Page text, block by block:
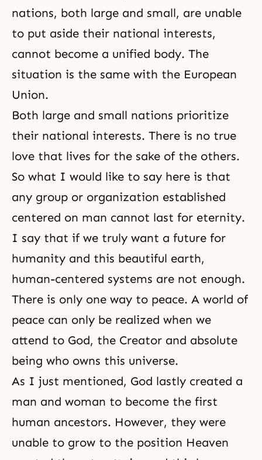
nations, both large and small, are unable
to put aside their national interests,
cannot become a unified body. The
situation is the same with the European
Union.
Both large and small nations prioritize
their national interests. There is no true
love that lives for the sake of the others.
So what I would like to say here is that
any group or organization established
centered on man cannot last for eternity.
I say that if we truly want a future for
humanity and this beautiful earth,
human-centered systems are not enough.
There is only one way to peace. A world of
peace can only be realized when we
attend to God, the Creator and absolute
being who owns this universe.
As I just mentioned, God lastly created a
man and woman to become the first
human ancestors. However, they were
unable to grow to the position Heaven